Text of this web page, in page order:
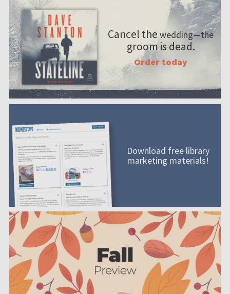
Cancel the wedding—the
groom is dead.
Order today
Download free library
marketing materials!